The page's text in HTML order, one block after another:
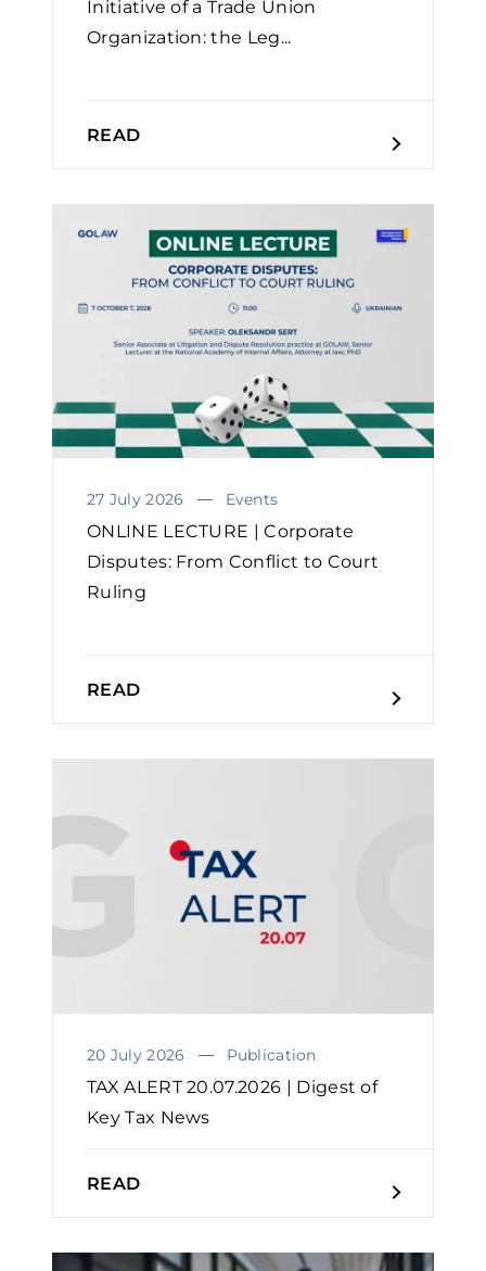
Initiative of a Trade Union
Organization: the Leg...
READ
27 July 2026 Events
ONLINE LECTURE | Corporate
Disputes: From Conflict to Court
Ruling
READ
20 July 2026 Publication
TAX ALERT 20.07.2026 | Digest of
Key Tax News
READ